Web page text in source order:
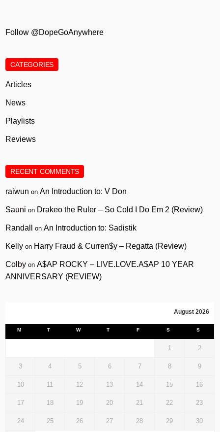
Follow @DopeGoAnywhere
CATEGORIES
Articles
News
Playlists
Reviews
RECENT COMMENTS
raiwun onAn Introduction to: V Don
Sauni on Drakeo the Ruler – So Cold I Do Em 2 (Review)
Randall onAn Introduction to: Sadistik
Kelly on Harry Fraud & Curren$y – Regatta (Review)
Colby onA$AP ROCKY – LIVE.LOVE.A$AP 10 YEAR
ANNIVERSARY (REVIEW)
August 2026
M T W T F S S
1 2
3 4 5 6 7 8 9
10 11 12 13 14 15 16
17 18 19 20 21 22 23
24 25 26 27 28 29 30